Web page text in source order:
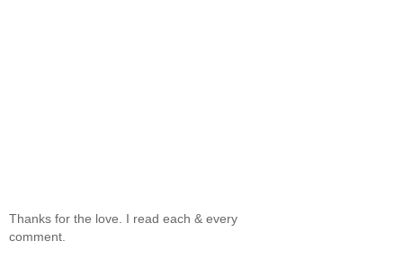
Thanks for the love. I read each & every
comment.